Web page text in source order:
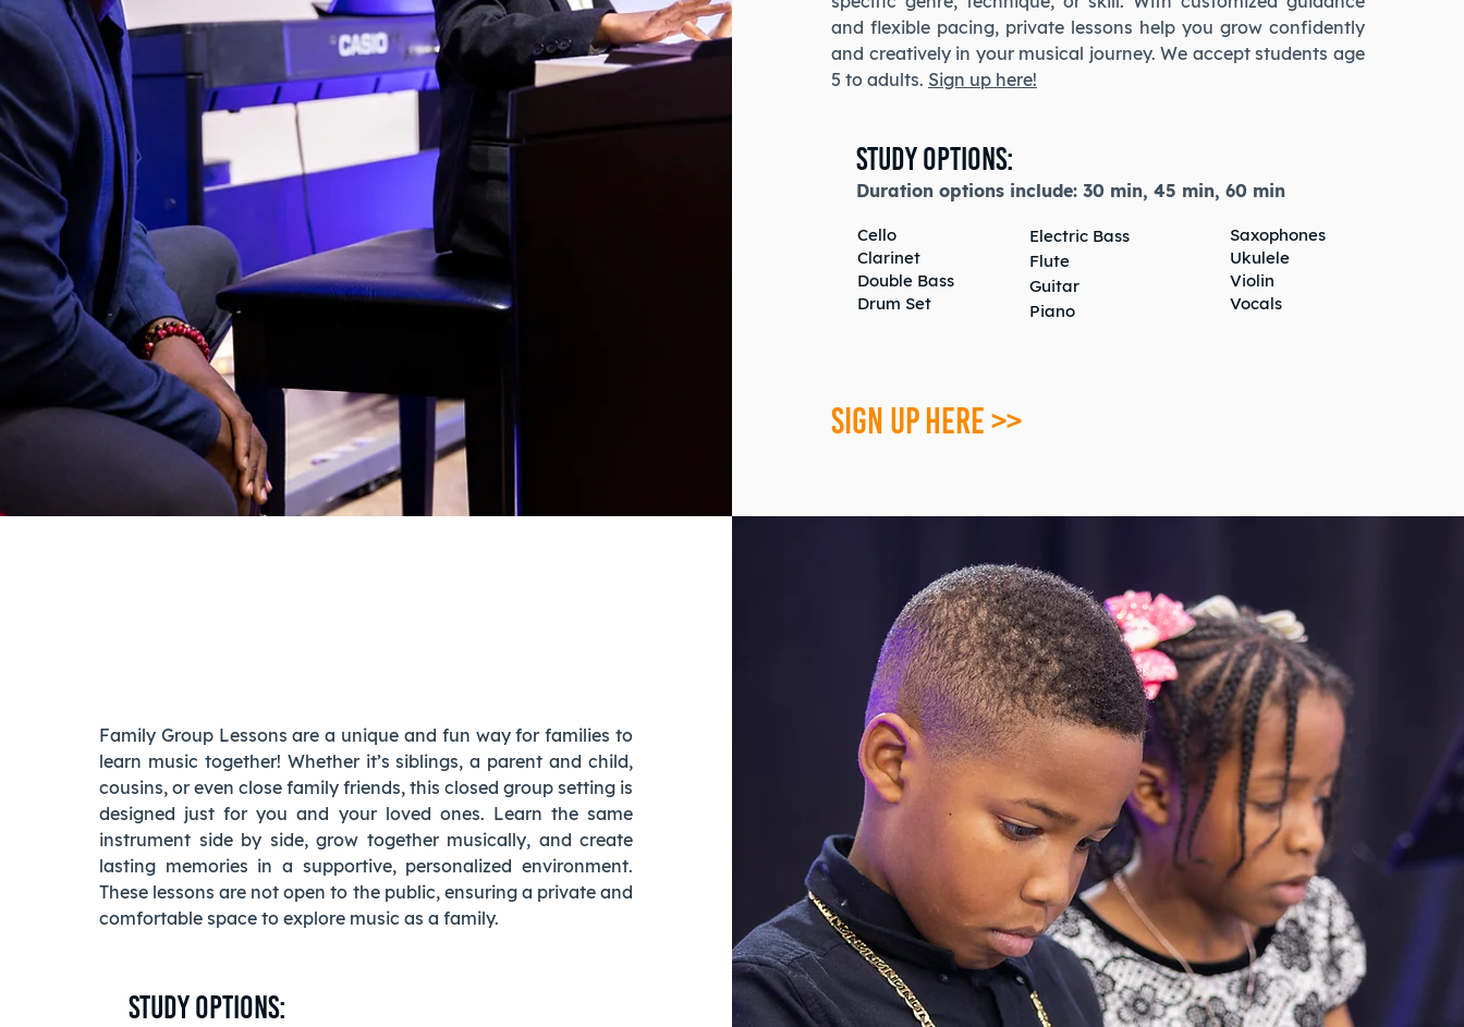
and flexible pacing, private lessons help you grow confidently
and creatively in your musical journey. We accept students age
5 to adults. Sign up here!
Cello
Clarinet
Double Bass
Drum Set
Duration options include: 30 min, 45 min, 60 min
Saxophones
Ukulele
Violin
Vocals
Study Options:
Electric Bass
Flute
Guitar
Piano
SIGN UP HERE >>
Family Group Lessons are a unique and fun way for families to
learn music together! Whether it’s siblings, a parent and child,
cousins, or even close family friends, this closed group setting is
designed just for you and your loved ones. Learn the same
instrument side by side, grow together musically, and create
lasting memories in a supportive, personalized environment.
These lessons are not open to the public, ensuring a private and
comfortable space to explore music as a family.
Study Options: